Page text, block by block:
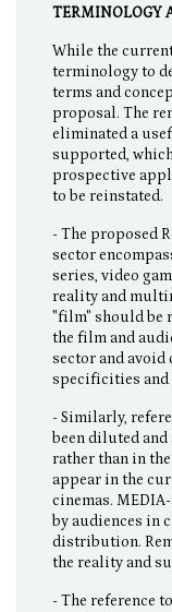
TERMINOLOGY
While the
terminology to
terms and
proposal. The
eliminated a
supported,
prospective
to be reinstated.
- The proposed
sector
series, video
reality and
"film" should be
the film and
sector and
specificities and
- Similarly,
been diluted
rather than in
appear in the
cinemas.
by audiences in
distribution.
the reality and
- The reference